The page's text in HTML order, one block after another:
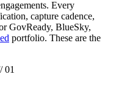
Every
capture cadence,
GovReady, BlueSky,
portfolio. These are the
01